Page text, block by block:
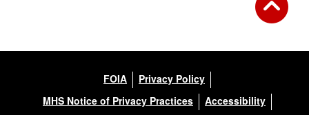
FOIA
Privacy Policy
MHS Notice of Privacy Practices
Accessibility